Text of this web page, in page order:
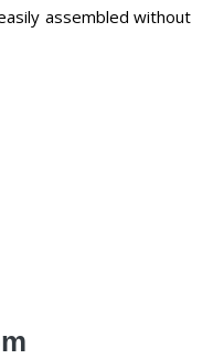
assembled without